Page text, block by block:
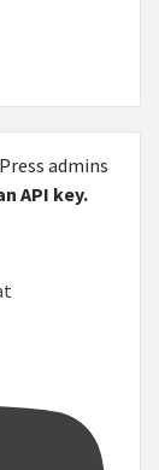
admins
API key.